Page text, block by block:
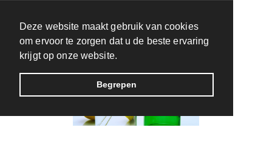
Deze website maakt gebruik van cookies
om ervoor te zorgen dat u de beste ervaring
krijgt op onze website.
Begrepen